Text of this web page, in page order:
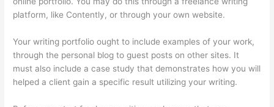
platform, like Contently, or through your own website.
Your writing portfolio ought to include examples of your work,
through the personal blog to guest posts on other sites. It
must also include a case study that demonstrates how you will
helped a client gain a specific result utilizing your writing.